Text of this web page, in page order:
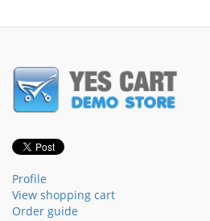
Profile
View shopping cart
Order guide